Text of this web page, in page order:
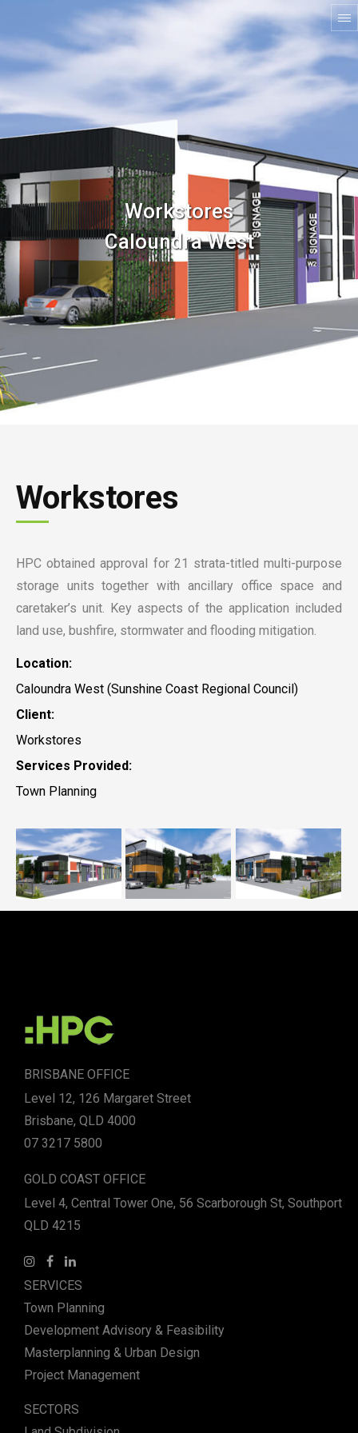
Workstores
Caloundra West
Workstores
HPC obtained approval for 21 strata-titled multi-purpose
storage units together with ancillary office space and
caretaker’s unit. Key aspects of the application included
land use, bushfire, stormwater and flooding mitigation.
Location:
Caloundra West (Sunshine Coast Regional Council)
Client:
Workstores
Services Provided:
Town Planning
Workstores,
Caloundra West
Workstores,
Caloundra West
BRISBANE OFFICE
Level 12, 126 Margaret Street
Brisbane, QLD 4000
07 3217 5800
GOLD COAST OFFICE
Level 4, Central Tower One, 56 Scarborough St, Southport
QLD 4215
SERVICES
Town Planning
Development Advisory & Feasibility
Masterplanning & Urban Design
Project Management
SECTORS